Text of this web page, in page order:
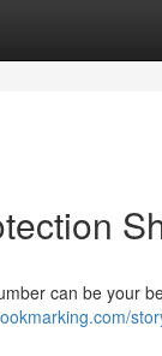
can be your